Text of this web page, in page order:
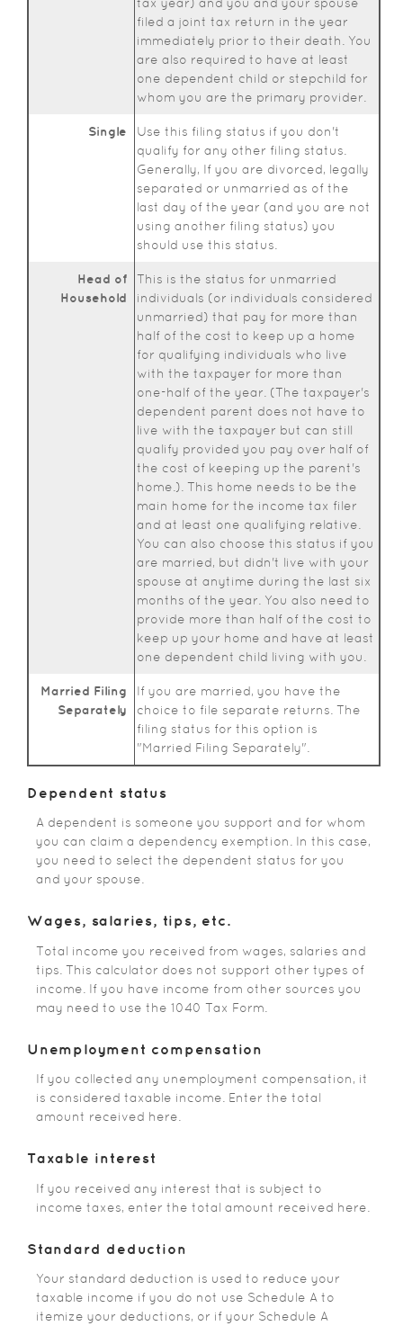
filed a joint tax return in the year
immediately prior to their death. You
are also required to have at least
one dependent child or stepchild for
whom you are the primary provider.
Single
Use this filing status if you don't
qualify for any other filing status.
Generally, If you are divorced, legally
separated or unmarried as of the
last day of the year (and you are not
using another filing status) you
should use this status.
Head of
Household
This is the status for unmarried
individuals (or individuals considered
unmarried) that pay for more than
half of the cost to keep up a home
for qualifying individuals who live
with the taxpayer for more than
one-half of the year. (The taxpayer's
dependent parent does not have to
live with the taxpayer but can still
qualify provided you pay over half of
the cost of keeping up the parent's
home.). This home needs to be the
main home for the income tax filer
and at least one qualifying relative.
You can also choose this status if you
are married, but didn't live with your
spouse at anytime during the last six
months of the year. You also need to
provide more than half of the cost to
keep up your home and have at least
one dependent child living with you.
Married Filing
Separately
If you are married, you have the
choice to file separate returns. The
filing status for this option is
"Married Filing Separately".
Dependent status
A dependent is someone you support and for whom
you can claim a dependency exemption. In this case,
you need to select the dependent status for you
and your spouse.
Wages, salaries, tips, etc.
Total income you received from wages, salaries and
tips. This calculator does not support other types of
income. If you have income from other sources you
may need to use the 1040 Tax Form.
Unemployment compensation
If you collected any unemployment compensation, it
is considered taxable income. Enter the total
amount received here.
Taxable interest
If you received any interest that is subject to
income taxes, enter the total amount received here.
Standard deduction
Your standard deduction is used to reduce your
taxable income if you do not use Schedule A to
itemize your deductions, or if your Schedule A